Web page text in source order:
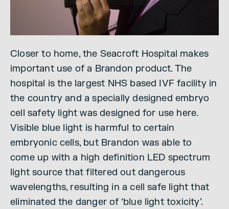
Closer to home, the Seacroft Hospital makes
important use of a Brandon product. The
hospital is the largest NHS based IVF facility in
the country and a specially designed embryo
cell safety light was designed for use here.
Visible blue light is harmful to certain
embryonic cells, but Brandon was able to
come up with a high definition LED spectrum
light source that filtered out dangerous
wavelengths, resulting in a cell safe light that
eliminated the danger of ‘blue light toxicity’.